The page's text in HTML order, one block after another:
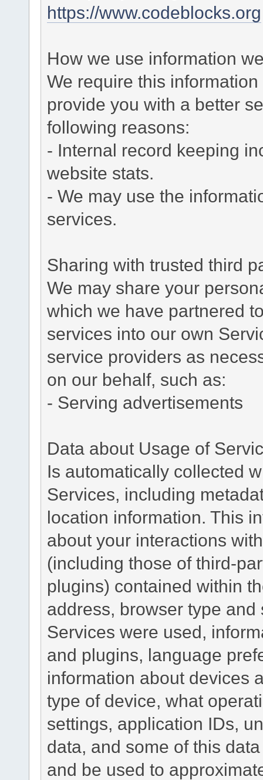
https://www.codeblocks.org
How we use information
We require this
provide you with a better
following reasons:
- Internal record keeping
website stats.
- We may use the
services.
Sharing with trusted third
We may share your
which we have partnered
services into our own
service providers as
on our behalf, such as:
- Serving advertisements
Data about Usage of
Is automatically collected
Services, including
location information. This
about your interactions
(including those of third-
plugins) contained within
address, browser type
Services were used,
and plugins, language
information about devices
type of device, what
settings, application IDs,
data, and some of this
and be used to